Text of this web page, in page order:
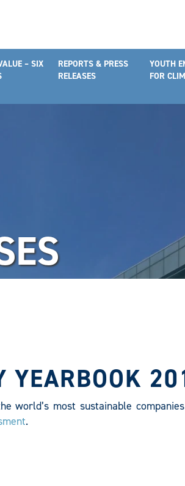
– SIX
REPORTS & PRESS
RELEASES
YOUTH
FOR
YEARBOOK
world’s most sustainable
.